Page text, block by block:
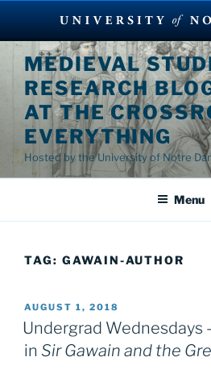
Skip
content
MEDIEVAL
RESEARCH
AT THE
EVERYTHING
Hosted by the University of Notre
Menu
TAG: GAWAIN-AUTHOR
POSTED
ON
AUGUST 1, 2018
Undergrad Wednesdays
in Sir Gawain and the